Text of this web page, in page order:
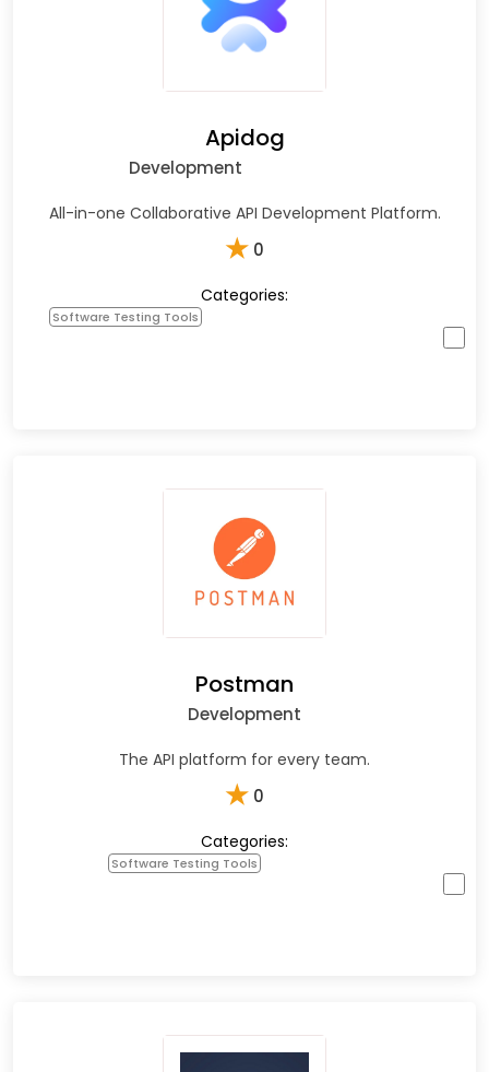
Apidog
Development
All-in-one Collaborative API Development Platform.
★ 0
Categories:
Software Testing Tools
Postman
Development
The API platform for every team.
★ 0
Categories:
Software Testing Tools